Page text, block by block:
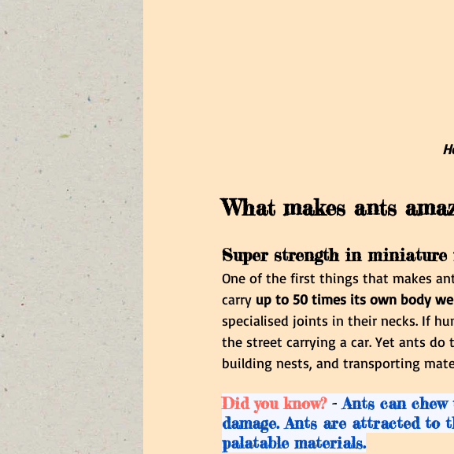
What makes ants
Super strength in miniature
One of the first things that makes
carry up to 50 times its own body
specialised joints in their necks. If
the street carrying a car. Yet ants
building nests, and transporting
Did you know? - Ants can
damage. Ants are attracted to
palatable materials.